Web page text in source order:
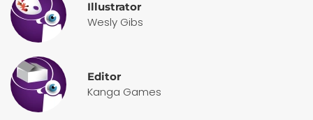
Illustrator
Wesly Gibs
Editor
Kanga Games